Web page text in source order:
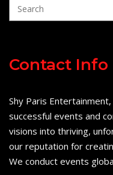
Contact Info
Shy Paris
successful events and
visions into thriving,
our reputation for
We conduct events